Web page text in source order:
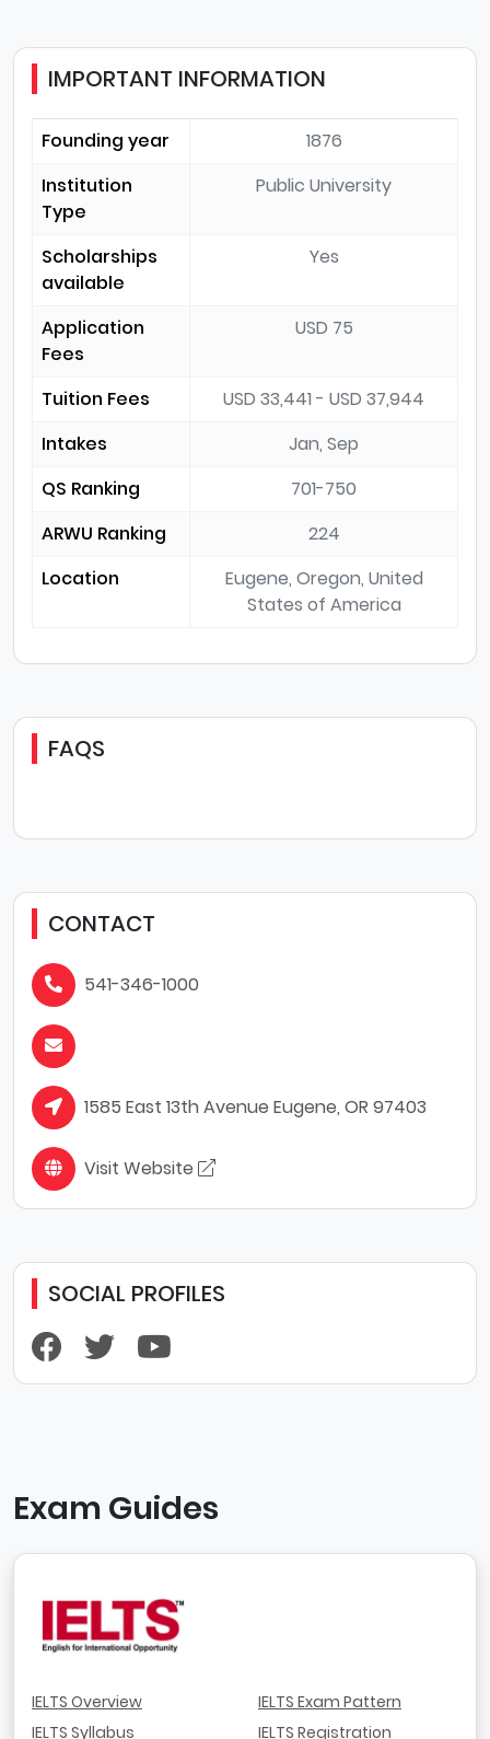
IMPORTANT INFORMATION
Founding year
1876
Institution
Type
Public University
Scholarships
available
Yes
Application
Fees
USD 75
Tuition Fees
USD 33,441 - USD 37,944
Intakes
Jan, Sep
QS Ranking
701-750
ARWU Ranking
224
Location
Eugene, Oregon, United
States of America
FAQS
CONTACT
541-346-1000
1585 East 13th Avenue Eugene, OR 97403
Visit Website
SOCIAL PROFILES
Exam Guides
IELTS Overview
IELTS Syllabus
IELTS Exam Pattern
IELTS Registration